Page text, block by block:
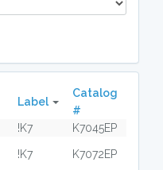
Label
Catalog
#
!K7
K7045EP
!K7 K7072EP